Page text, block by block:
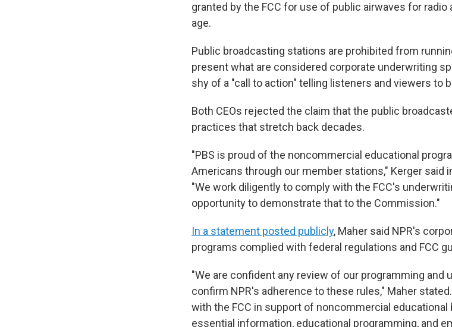
granted by the FCC for use of public airwaves for radio
age.
Public broadcasting stations are prohibited from
present what are considered corporate underwriting
shy of a "call to action" telling listeners and viewers to
Both CEOs rejected the claim that the public
practices that stretch back decades.
"PBS is proud of the noncommercial educational
Americans through our member stations," Kerger said
"We work diligently to comply with the FCC's
opportunity to demonstrate that to the Commission."
In a statement posted publicly, Maher said NPR's
programs complied with federal regulations and FCC
"We are confident any review of our programming and
confirm NPR's adherence to these rules," Maher
with the FCC in support of noncommercial
essential information, educational programming, and